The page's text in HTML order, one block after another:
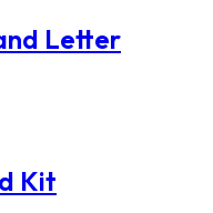
Letter
Kit